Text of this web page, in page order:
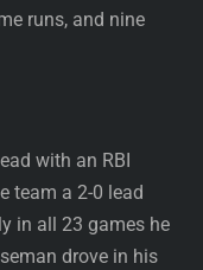
runs, and nine
with an RBI
team a 2-0 lead
in all 23 games he
drove in his